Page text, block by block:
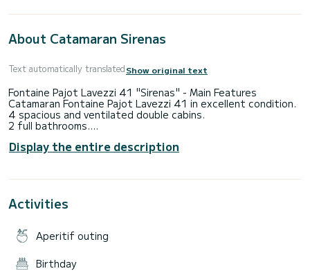
About Catamaran Sirenas
Text automatically translatedShow original text
Fontaine Pajot Lavezzi 41 "Sirenas" - Main Features
Catamaran Fontaine Pajot Lavezzi 41 in excellent condition.
4 spacious and ventilated double cabins.
2 full bathrooms.
Indoor dining area + outdoor dining area in the cockpit.
Large mesh/solarium at the bow for rest and relaxation.
Impeccable sail for stable and comfortable navigation.
Display the entire description
Activities
Aperitif outing
Birthday